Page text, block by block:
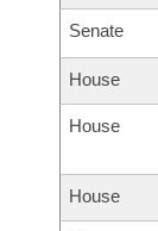
Senate
House
House
House